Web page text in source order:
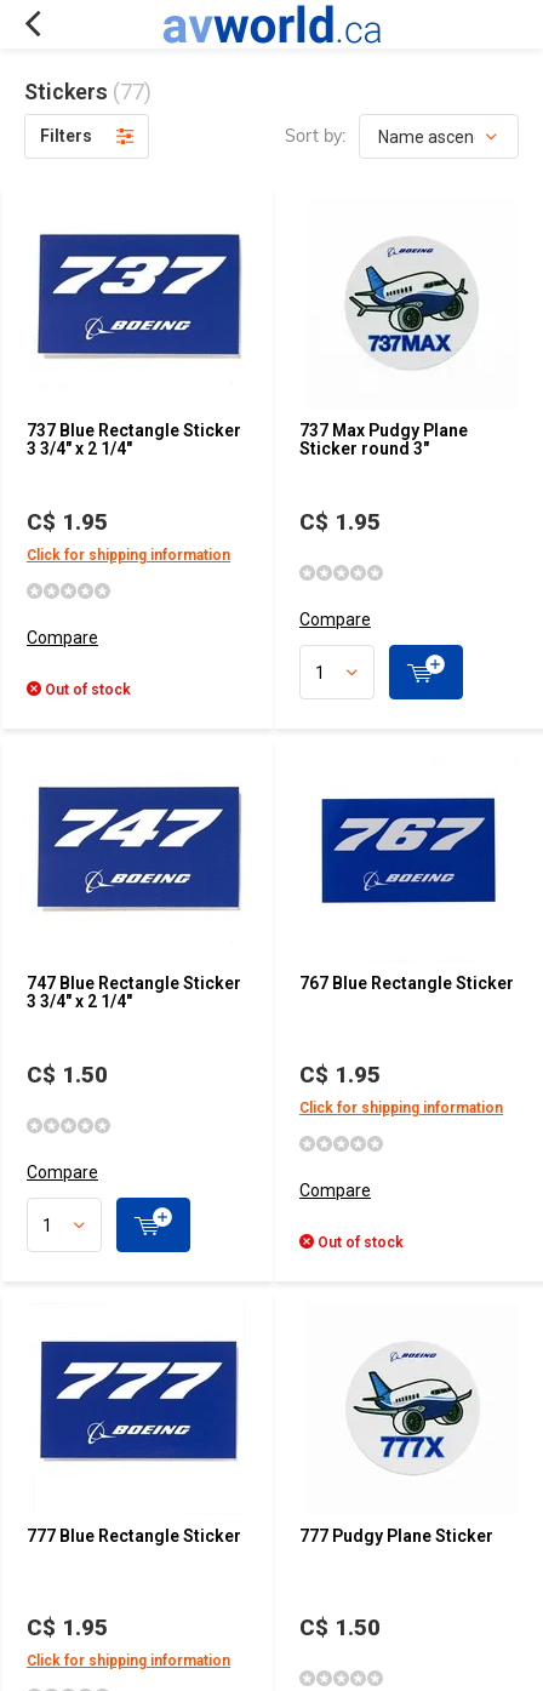
Stickers (77)
Filters Sort by:
737 Blue Rectangle Sticker
3 3/4" x 2 1/4"
C$ 1.95
Click for shipping information
Compare
Out of stock
737 Max Pudgy Plane
Sticker round 3"
C$ 1.95
Compare
747 Blue Rectangle Sticker
3 3/4" x 2 1/4"
C$ 1.50
Compare
767 Blue Rectangle Sticker
C$ 1.95
Click for shipping information
Compare
Out of stock
777 Blue Rectangle Sticker
C$ 1.95
Click for shipping information
777 Pudgy Plane Sticker
C$ 1.50